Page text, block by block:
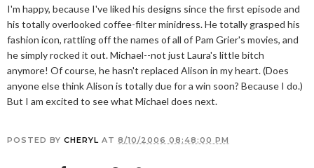
I'm happy, because I've liked his designs since the first episode and
his totally overlooked coffee-filter minidress. He totally grasped his
fashion icon, rattling off the names of all of Pam Grier's movies, and
he simply rocked it out. Michael--not just Laura's little bitch
anymore! Of course, he hasn't replaced Alison in my heart. (Does
anyone else think Alison is totally due for a win soon? Because I do.)
But I am excited to see what Michael does next.
POSTED BY CHERYL AT 8/10/2006 08:48:00 PM